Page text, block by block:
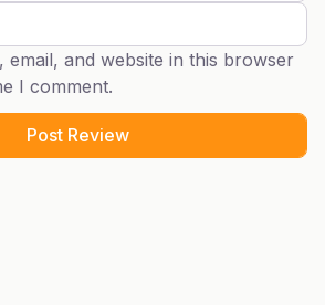
email, and website in this browser
I comment.